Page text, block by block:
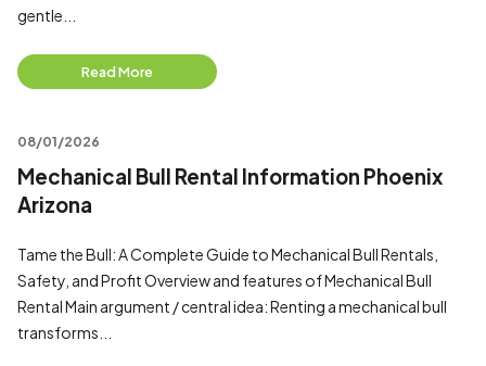
gentle...
Read More
08/01/2026
Mechanical Bull Rental Information Phoenix
Arizona
Tame the Bull: A Complete Guide to Mechanical Bull Rentals,
Safety, and Profit Overview and features of Mechanical Bull
Rental Main argument / central idea: Renting a mechanical bull
transforms...